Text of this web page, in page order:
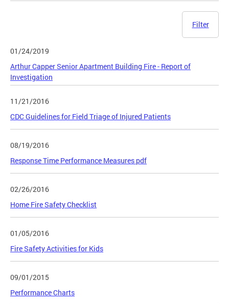
Filter
01/24/2019
Arthur Capper Senior Apartment Building Fire - Report of
Investigation
11/21/2016
CDC Guidelines for Field Triage of Injured Patients
08/19/2016
Response Time Performance Measures pdf
02/26/2016
Home Fire Safety Checklist
01/05/2016
Fire Safety Activities for Kids
09/01/2015
Performance Charts